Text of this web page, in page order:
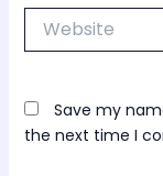
Website
Save my
the next time I